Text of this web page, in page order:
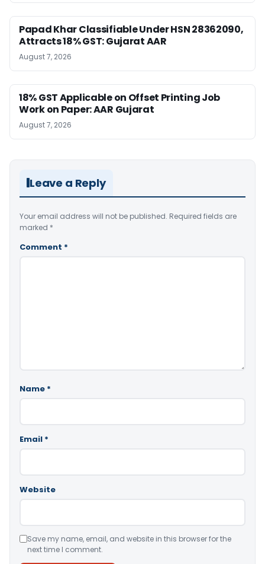
Papad Khar Classifiable Under HSN 28362090,
Attracts 18% GST: Gujarat AAR
August 7, 2026
18% GST Applicable on Offset Printing Job
Work on Paper: AAR Gujarat
August 7, 2026
Leave a Reply
Your email address will not be published. Required fields are
marked *
Comment *
Name *
Email *
Website
Save my name, email, and website in this browser for the
next time I comment.